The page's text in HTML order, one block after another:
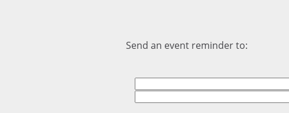
Send an event reminder to: